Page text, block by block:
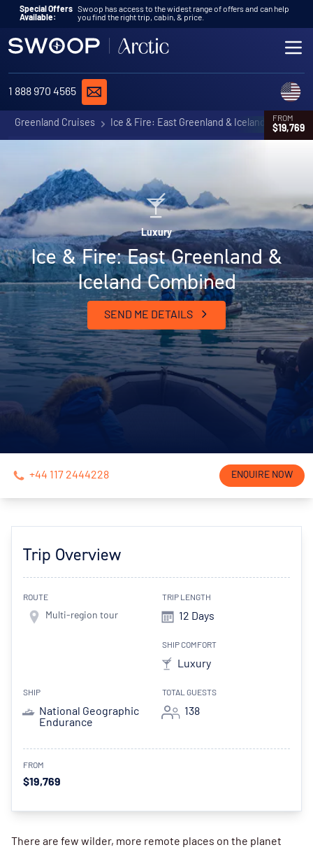
Skip to content
Special Offers
Available:
Swoop has access to the widest range of offers and can help
you find the right trip, cabin, & price.
1 888 970 4565
REQUEST A QUOTE
Greenland Cruises Ice & Fire: East Greenland & Iceland Combined
FROM
$19,769
Luxury
Ice & Fire: East Greenland &
Iceland Combined
SEND ME DETAILS
+44 117 2444228 ENQUIRE NOW
Trip Overview
ROUTE
Multi-region tour
TRIP LENGTH
12 Days
SHIP COMFORT
Luxury
SHIP
National Geographic
Endurance
TOTAL GUESTS
138
FROM
$19,769
There are few wilder, more remote places on the planet